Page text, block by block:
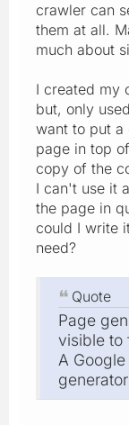
crawler can
them at all.
much about
I created my
but, only
want to put a
page in top
copy of the
I can't use it
the page in
could I write
need?
Quote
Page
visible to
A